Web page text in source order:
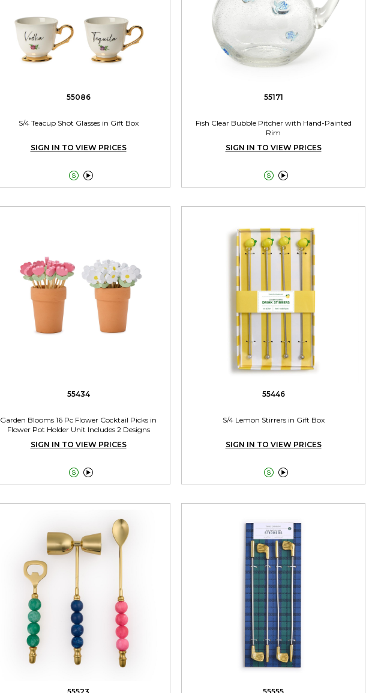
55086
S/4 Teacup Shot Glasses in Gift Box
SIGN IN TO VIEW PRICES

55171
Fish Clear Bubble Pitcher with Hand-Painted
Rim
SIGN IN TO VIEW PRICES

55434
Garden Blooms 16 Pc Flower Cocktail Picks in
Flower Pot Holder Unit Includes 2 Designs
SIGN IN TO VIEW PRICES

55446
S/4 Lemon Stirrers in Gift Box
SIGN IN TO VIEW PRICES

55523 55555